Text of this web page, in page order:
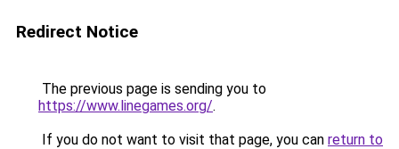
Redirect Notice
The previous page is sending you to
https://www.linegames.org/.
If you do not want to visit that page, you can return to